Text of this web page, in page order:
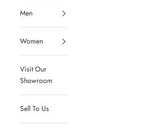
Men
Women
Visit Our
Showroom
Sell To Us